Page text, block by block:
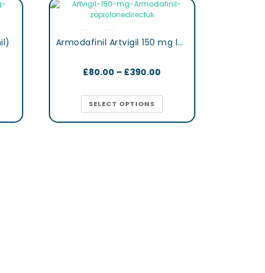
Armodafinil Artvigil 150 mg lertness & Focus Booster Tablets
£80.00 – £390.00
SELECT OPTIONS